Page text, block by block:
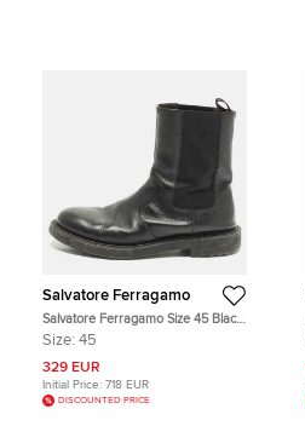
Salvatore Ferragamo
Salvatore Ferragamo Size 45 Black
Leather Chelsea Boots
Size: 45
329 EUR
Initial Price: 718 EUR
DISCOUNTED PRICE